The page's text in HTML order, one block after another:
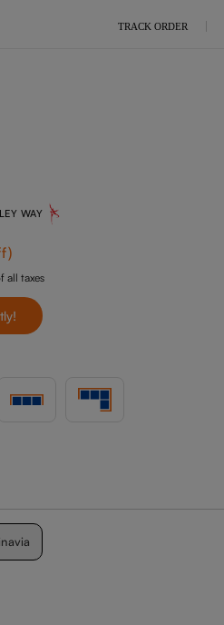
TRACK ORDER
WAY
)
all taxes